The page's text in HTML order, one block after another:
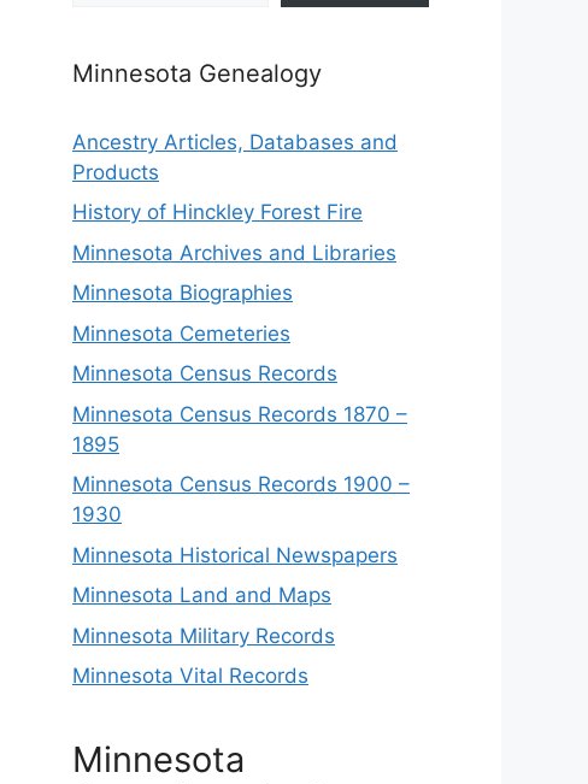
Minnesota Genealogy
Ancestry Articles, Databases and
Products
History of Hinckley Forest Fire
Minnesota Archives and Libraries
Minnesota Biographies
Minnesota Cemeteries
Minnesota Census Records
Minnesota Census Records 1870 –
1895
Minnesota Census Records 1900 –
1930
Minnesota Historical Newspapers
Minnesota Land and Maps
Minnesota Military Records
Minnesota Vital Records
Minnesota